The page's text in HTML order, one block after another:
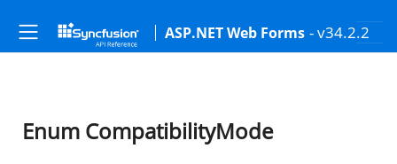
ASP.NET Web Forms - v34.2.2
Enum CompatibilityMode